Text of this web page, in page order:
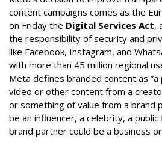
content campaigns comes as the
on Friday the Digital Services Act,
the responsibility of security and
like Facebook, Instagram, and
with more than 45 million regional
Meta defines branded content as ”a
video or other content from a
or something of value from a brand
be an influencer, a celebrity, a
brand partner could be a business